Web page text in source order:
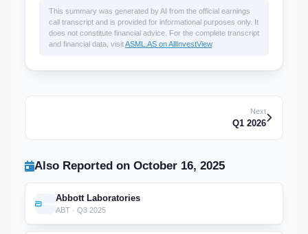
This summary was generated by AI from the official earnings
call transcript and is provided for informational purposes only. It
does not constitute financial advice. For the complete transcript
and financial data, visitASML.AS on AllInvestView.
Next
Q1 2026
Also Reported on October 16, 2025
Abbott Laboratories
ABT · Q3 2025